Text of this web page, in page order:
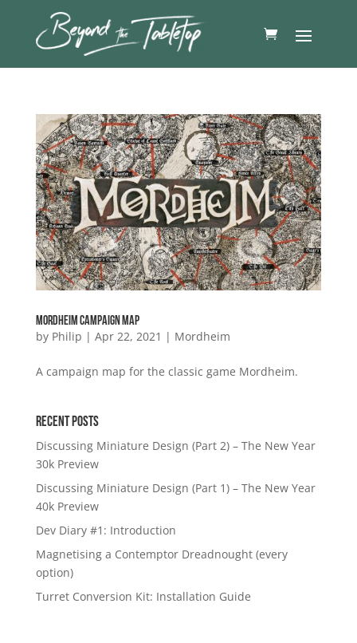
Mordheim Campaign Map
by Philip | Apr 22, 2021 | Mordheim
A campaign map for the classic game Mordheim.
Recent Posts
Discussing Miniature Design (Part 2) – The New Year
30k Preview
Discussing Miniature Design (Part 1) – The New Year
40k Preview
Dev Diary #1: Introduction
Magnetising a Contemptor Dreadnought (every
option)
Turret Conversion Kit: Installation Guide